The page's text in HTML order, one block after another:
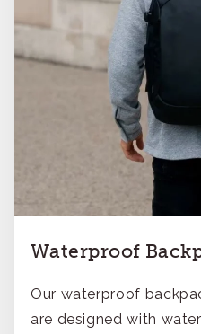
Waterproof
Our waterproof
are designed with